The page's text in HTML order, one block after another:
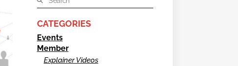
CATEGORIES
Events
Member
Explainer Videos